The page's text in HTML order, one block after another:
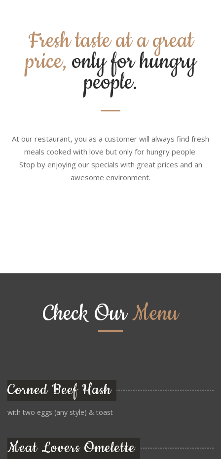
Fresh taste at a great
price, only for hungry
people.
At our restaurant, you as a customer will always find fresh
meals cooked with love but only for hungry people.
Stop by enjoying our specials with great prices and an
awesome environment.
Check OurMenu
Corned Beef Hash
with two eggs (any style) & toast
Meat Lovers Omelette